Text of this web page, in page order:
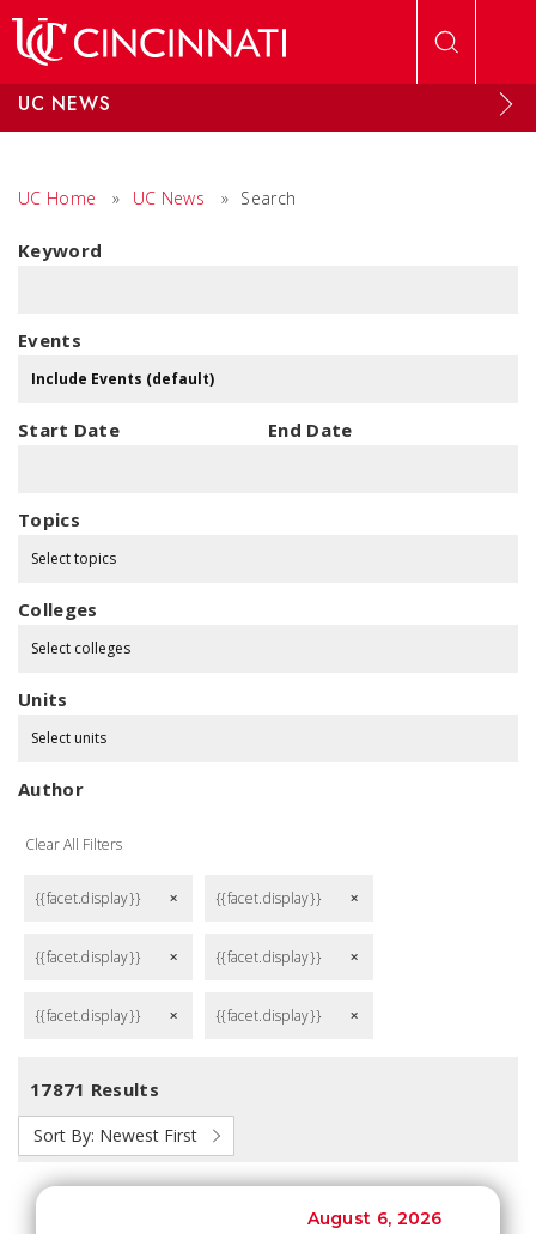
UC NEWS
UC Home » UC News » Search
Keyword
Events
Start Date End Date
Topics
Select topics
Colleges
Select colleges
Units
Select units
Author
Clear All Filters
{{facet.display}} remove {{facet.display}} remove
{{facet.display}} remove {{facet.display}} remove
{{facet.display}} remove {{facet.display}} remove
17871 Results
Sort By: Newest First
August 6, 2026